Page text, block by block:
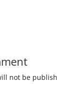
not be